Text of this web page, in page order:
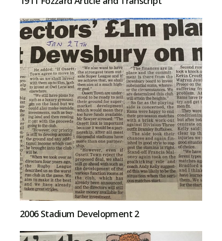
2006 Stadium Development 2